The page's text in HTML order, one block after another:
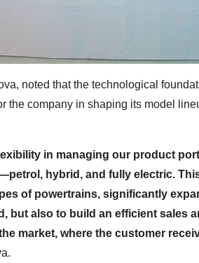
noted that the technological
company in shaping its model
in managing our product
hybrid, and fully electric.
of powertrains, significantly
but also to build an efficient sales
market, where the customer